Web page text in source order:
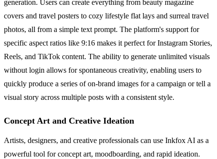
generation. Users can create everything from beauty magazine
covers and travel posters to cozy lifestyle flat lays and surreal travel
photos, all from a simple text prompt. The platform's support for
specific aspect ratios like 9:16 makes it perfect for Instagram Stories,
Reels, and TikTok content. The ability to generate unlimited visuals
without login allows for spontaneous creativity, enabling users to
quickly produce a series of on-brand images for a campaign or tell a
visual story across multiple posts with a consistent style.
Concept Art and Creative Ideation
Artists, designers, and creative professionals can use Inkfox AI as a
powerful tool for concept art, moodboarding, and rapid ideation.